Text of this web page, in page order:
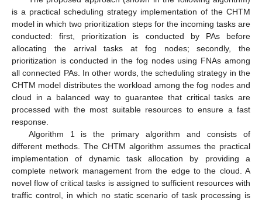
is a practical scheduling strategy implementation of the CHTM
model in which two prioritization steps for the incoming tasks are
conducted: first, prioritization is conducted by PAs before
allocating the arrival tasks at fog nodes; secondly, the
prioritization is conducted in the fog nodes using FNAs among
all connected PAs. In other words, the scheduling strategy in the
CHTM model distributes the workload among the fog nodes and
cloud in a balanced way to guarantee that critical tasks are
processed with the most suitable resources to ensure a fast
response.
Algorithm 1 is the primary algorithm and consists of
different methods. The CHTM algorithm assumes the practical
implementation of dynamic task allocation by providing a
complete network management from the edge to the cloud. A
novel flow of critical tasks is assigned to sufficient resources with
traffic control, in which no static scenario of task processing is